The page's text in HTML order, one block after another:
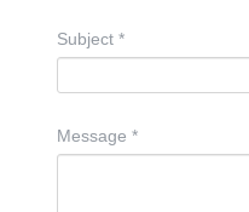
Subject*
Message *